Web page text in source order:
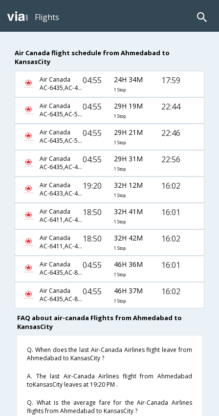
Flights
Air Canada flight schedule from Ahmedabad to
KansasCity
Air Canada
AC-6435,AC-4051,AC-4340
04:55 24H 34M
1 Stop
17:59
Air Canada
AC-6435,AC-5365,AC-4928
04:55 29H 19M
1 Stop
22:44
Air Canada
AC-6435,AC-5365,AC-4928
04:55 29H 21M
1 Stop
22:46
Air Canada
AC-6435,AC-4051,AC-5646
04:55 29H 31M
1 Stop
22:56
Air Canada
AC-6433,AC-47,AC-7321
19:20 32H 12M
1 Stop
16:02
Air Canada
AC-6411,AC-43,AC-7321
18:50 32H 41M
1 Stop
16:01
Air Canada
AC-6411,AC-43,AC-7321
18:50 32H 42M
1 Stop
16:02
Air Canada
AC-6435,AC-849,AC-7321
04:55 46H 36M
1 Stop
16:01
Air Canada
AC-6435,AC-849,AC-7321
04:55 46H 37M
1 Stop
16:02
FAQ about air-canada Flights from Ahmedabad to
KansasCity
Q. When does the last Air-Canada Airlines flight leave from
Ahmedabad to KansasCity ?
A. The last Air-Canada Airlines flight from Ahmedabad
toKansasCity leaves at 19:20 PM .
Q. What is the average fare for the Air-Canada Airlines
flights from Ahmedabad to KansasCity ?